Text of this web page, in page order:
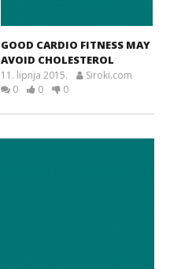
GOOD CARDIO FITNESS MAY
AVOID CHOLESTEROL
11. lipnja 2015.
Siroki.com
0
0 0